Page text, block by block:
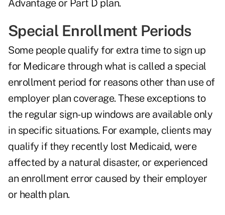
Advantage or Part D plan.
Special Enrollment Periods
Some people qualify for extra time to sign up
for Medicare through what is called a special
enrollment period for reasons other than use of
employer plan coverage. These exceptions to
the regular sign-up windows are available only
in specific situations. For example, clients may
qualify if they recently lost Medicaid, were
affected by a natural disaster, or experienced
an enrollment error caused by their employer
or health plan.